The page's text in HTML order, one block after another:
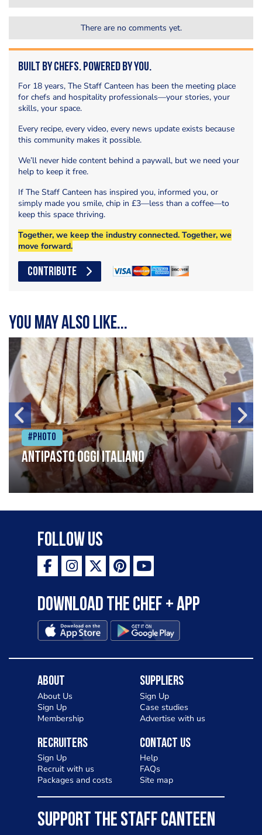
There are no comments yet.
Built by Chefs. Powered by You.
For 18 years, The Staff Canteen has been the meeting place
for chefs and hospitality professionals—your stories, your
skills, your space.
Every recipe, every video, every news update exists because
this community makes it possible.
We’ll never hide content behind a paywall, but we need your
help to keep it free.
If The Staff Canteen has inspired you, informed you, or
simply made you smile, chip in £3—less than a coffee—to
keep this space thriving.
Together, we keep the industry connected. Together, we
move forward.
CONTRIBUTE
You may also like...
#Photo
Antipasto oggi italiano
Follow Us
Download the Chef + app
About
About Us
Sign Up
Membership
Suppliers
Sign Up
Case studies
Advertise with us
Recruiters
Sign Up
Recruit with us
Packages and costs
Contact Us
Help
FAQs
Site map
SUPPORT THE STAFF CANTEEN